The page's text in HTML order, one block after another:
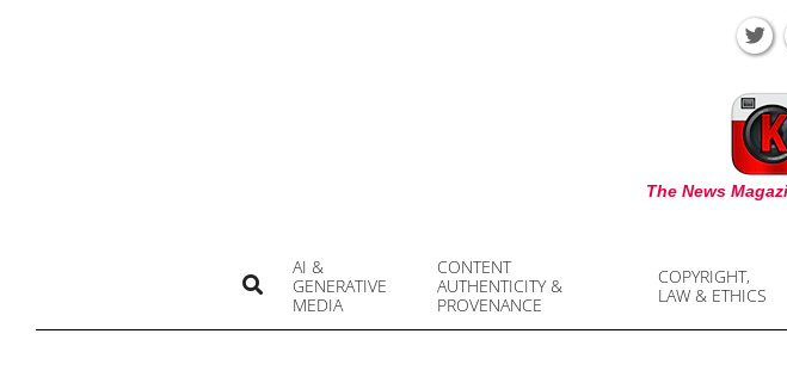
The News
AI &
GENERATIVE
MEDIA
CONTENT
AUTHENTICITY &
PROVENANCE
COPYRIGHT,
LAW & ETHICS
Search